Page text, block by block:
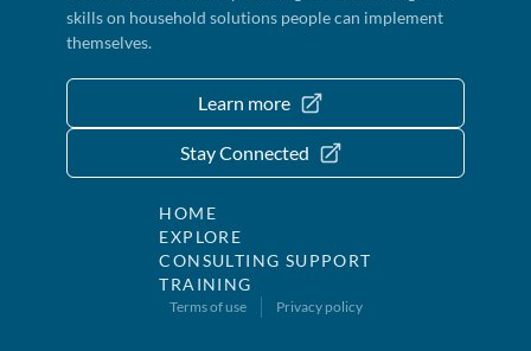
skills on household solutions people can implement
themselves.
Learn more
Stay Connected
HOME
EXPLORE
CONSULTING SUPPORT
TRAINING
Terms of use Privacy policy